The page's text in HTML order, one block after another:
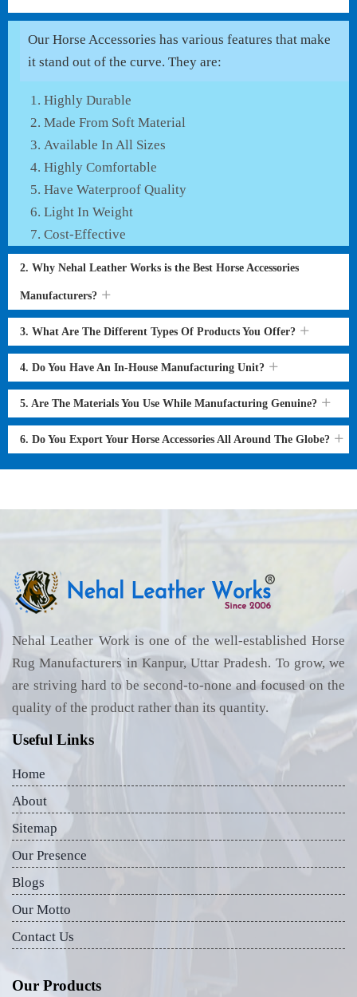
Our Horse Accessories has various features that make
it stand out of the curve. They are:
Highly Durable
Made From Soft Material
Available In All Sizes
Highly Comfortable
Have Waterproof Quality
Light In Weight
Cost-Effective
2. Why Nehal Leather Works is the Best Horse Accessories
Manufacturers?
3. What Are The Different Types Of Products You Offer?
4. Do You Have An In-House Manufacturing Unit?
5. Are The Materials You Use While Manufacturing Genuine?
6. Do You Export Your Horse Accessories All Around The Globe?
Nehal Leather Work is one of the well-established Horse
Rug Manufacturers in Kanpur, Uttar Pradesh. To grow, we
are striving hard to be second-to-none and focused on the
quality of the product rather than its quantity.
Useful Links
Home
About
Sitemap
Our Presence
Blogs
Our Motto
Contact Us
Our Products